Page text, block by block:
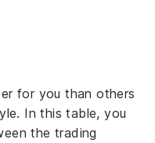
for you than others
In this table, you
the trading